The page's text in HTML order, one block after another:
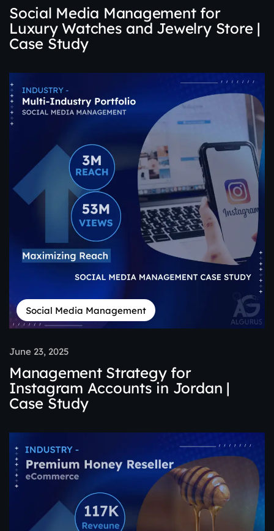
Social Media Management for
Luxury Watches and Jewelry Store |
Case Study
Social Media Management
June 23, 2025
Management Strategy for
Instagram Accounts in Jordan |
Case Study